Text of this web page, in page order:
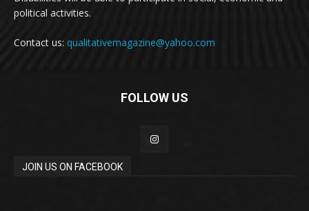
political activities.
Contact us: qualitativemagazine@yahoo.com
FOLLOW US
JOIN US ON FACEBOOK